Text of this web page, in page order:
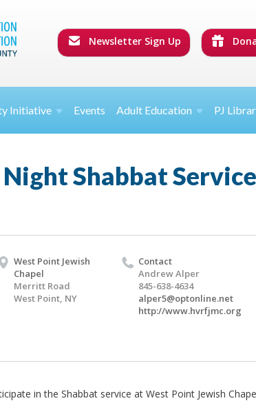
Newsletter Sign Up
Initiative Events Adult Education PJ
Shabbat
West Point Jewish
Chapel
Merritt Road
West Point, NY
Contact
Andrew Alper
845-638-4634
alper5@optonline.net
http://www.hvrfjmc.org
in the Shabbat service at West Point Jewish